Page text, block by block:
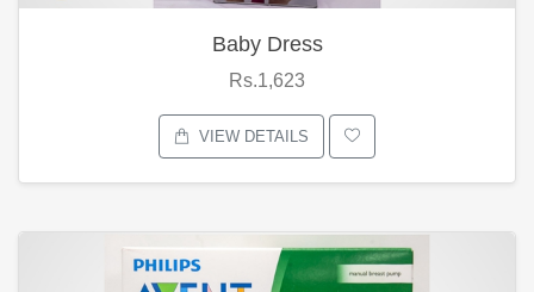
Baby Dress
Rs.1,623
VIEW DETAILS